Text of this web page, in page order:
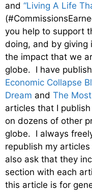
and “Living A Life
you help to support
doing, and by giving
the impact that we
globe. I have
Economic Collapse
Dream and The
articles that I
on dozens of other
globe. I always
republish my
also ask that they
section with each
this article is for